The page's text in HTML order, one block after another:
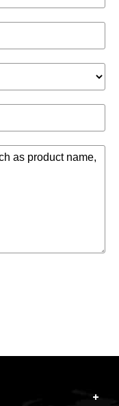
as product name,